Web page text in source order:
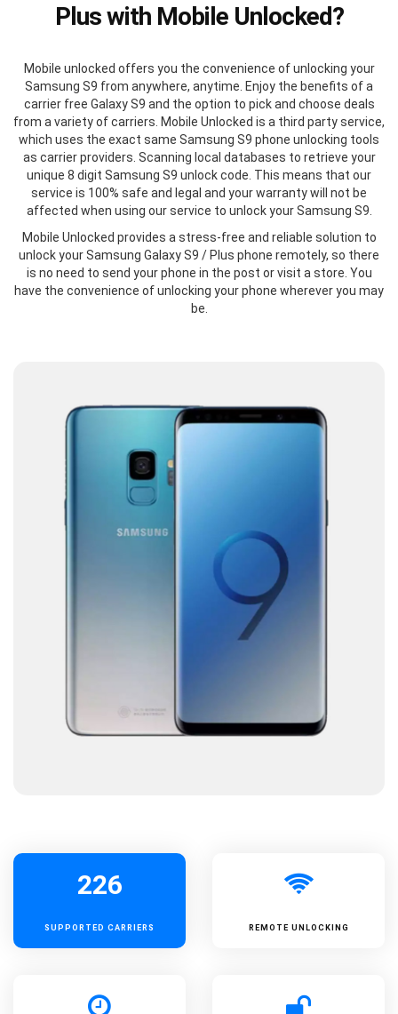
Plus with Mobile Unlocked?
Mobile unlocked offers you the convenience of unlocking your
Samsung S9 from anywhere, anytime. Enjoy the benefits of a
carrier free Galaxy S9 and the option to pick and choose deals
from a variety of carriers. Mobile Unlocked is a third party service,
which uses the exact same Samsung S9 phone unlocking tools
as carrier providers. Scanning local databases to retrieve your
unique 8 digit Samsung S9 unlock code. This means that our
service is 100% safe and legal and your warranty will not be
affected when using our service to unlock your Samsung S9.
Mobile Unlocked provides a stress-free and reliable solution to
unlock your Samsung Galaxy S9 / Plus phone remotely, so there
is no need to send your phone in the post or visit a store. You
have the convenience of unlocking your phone wherever you may
be.
226
SUPPORTED CARRIERS REMOTE UNLOCKING